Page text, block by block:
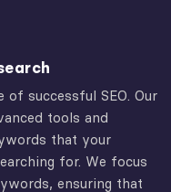
successful SEO. Our
tools and
that your
for. We focus
ensuring that